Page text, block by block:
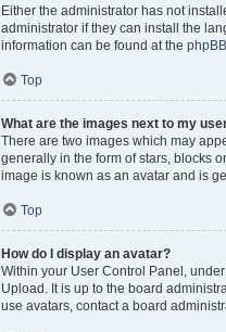
Either the administrator has not
administrator if they can install the
information can be found at the phpBB
Top
What are the images next to my
There are two images which may
generally in the form of stars, blocks
image is known as an avatar and is
Top
How do I display an avatar?
Within your User Control Panel,
Upload. It is up to the board
use avatars, contact a board